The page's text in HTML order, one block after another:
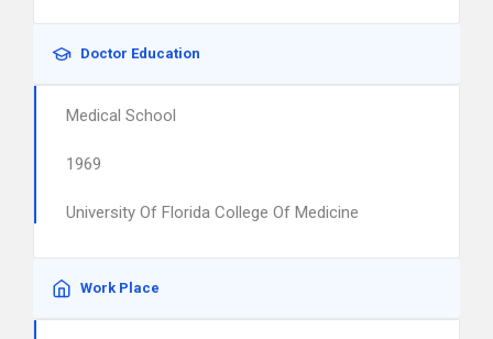
Doctor Education
Medical School
1969
University Of Florida College Of Medicine
Work Place